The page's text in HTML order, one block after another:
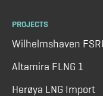
PROJECTS
Wilhelmshaven
Altamira FLNG 1
Herøya LNG Import